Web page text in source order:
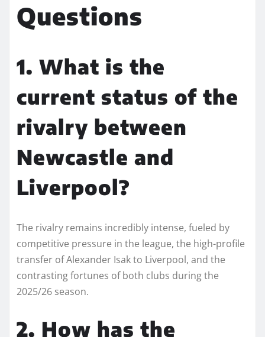
Questions
1. What is the
current status of the
rivalry between
Newcastle and
Liverpool?
The rivalry remains incredibly intense, fueled by
competitive pressure in the league, the high-profile
transfer of Alexander Isak to Liverpool, and the
contrasting fortunes of both clubs during the
2025/26 season.
2. How has the